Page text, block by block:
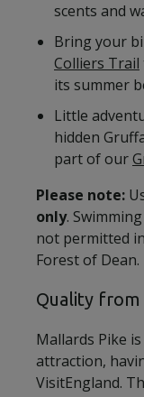
scents and
Bring your
Colliers Trail
its summer
Little
hidden
part of our
Please note:
only.
not permitted
Forest of Dean.
Quality
Mallards Pike
attraction,
VisitEngland.